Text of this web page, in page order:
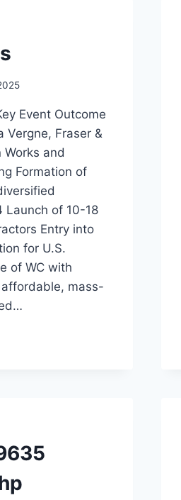
Event Outcome
Vergne, Fraser &
Works and
Formation of
Launch of 10-18
Entry into
for U.S.
of WC with
mass-